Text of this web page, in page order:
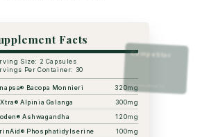
Facts
Size: 2 Capsules
Per Container: 30
Bacopa Monnieri
320mg
Alpinia Galanga
300mg
Ashwagandha
120mg
Phosphatidylserine
100mg
Competitor